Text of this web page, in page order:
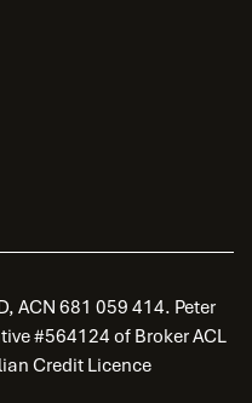
ACN 681 059 414. Peter
#564124 of Broker ACL
Credit Licence